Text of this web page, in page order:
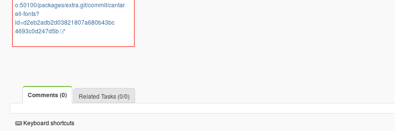
o:50100/packages/extra.git/commit/cantar
ell-fonts?
id=d2eb2adb2d03821807a680b43bc
4693c0d247d5b
Comments (0) Related Tasks (0/0)
Keyboard shortcuts